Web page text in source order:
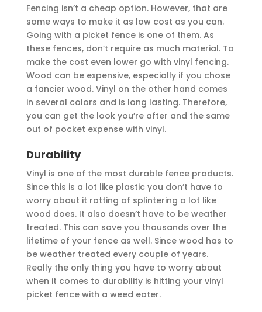
Fencing isn’t a cheap option. However, that are
some ways to make it as low cost as you can.
Going with a picket fence is one of them. As
these fences, don’t require as much material. To
make the cost even lower go with vinyl fencing.
Wood can be expensive, especially if you chose
a fancier wood. Vinyl on the other hand comes
in several colors and is long lasting. Therefore,
you can get the look you’re after and the same
out of pocket expense with vinyl.
Durability
Vinyl is one of the most durable fence products.
Since this is a lot like plastic you don’t have to
worry about it rotting of splintering a lot like
wood does. It also doesn’t have to be weather
treated. This can save you thousands over the
lifetime of your fence as well. Since wood has to
be weather treated every couple of years.
Really the only thing you have to worry about
when it comes to durability is hitting your vinyl
picket fence with a weed eater.